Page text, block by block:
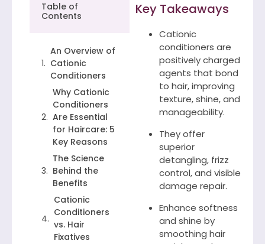
Table of
Contents
An Overview of
Cationic
Conditioners
Why Cationic
Conditioners
Are Essential
for Haircare: 5
Key Reasons
The Science
Behind the
Benefits
Cationic
Conditioners
vs. Hair
Fixatives
Key Takeaways
Cationic
conditioners are
positively charged
agents that bond
to hair, improving
texture, shine, and
manageability.
They offer
superior
detangling, frizz
control, and visible
damage repair.
Enhance softness
and shine by
smoothing hair